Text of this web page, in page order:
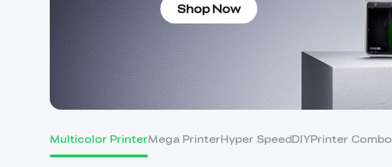
Shop Now
Multicolor PrinterMega PrinterHyper SpeedDIYPrinter Combo